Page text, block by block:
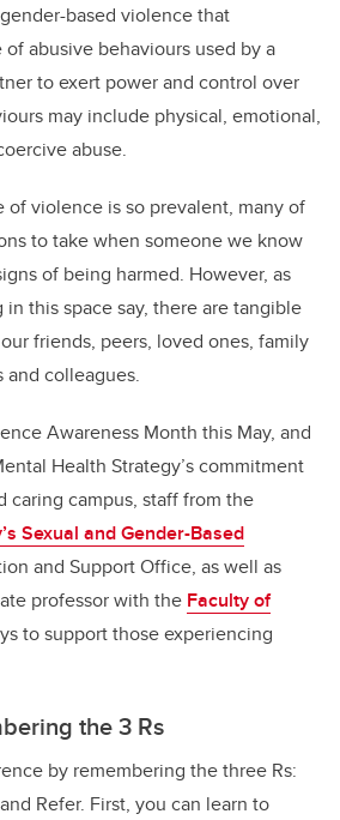
based violence that
of abusive behaviours used by a
to exert power and control over
may include physical, emotional,
abuse.
of violence is so prevalent, many of
to take when someone we know
of being harmed. However, as
this space say, there are tangible
friends, peers, loved ones, family
and colleagues.
Awareness Month this May, and
Health Strategy’s commitment
caring campus, staff from the
Sexual and Gender-Based
and Support Office, as well as
professor with the Faculty of
to support those experiencing
the 3 Rs
by remembering the three Rs:
Refer. First, you can learn to